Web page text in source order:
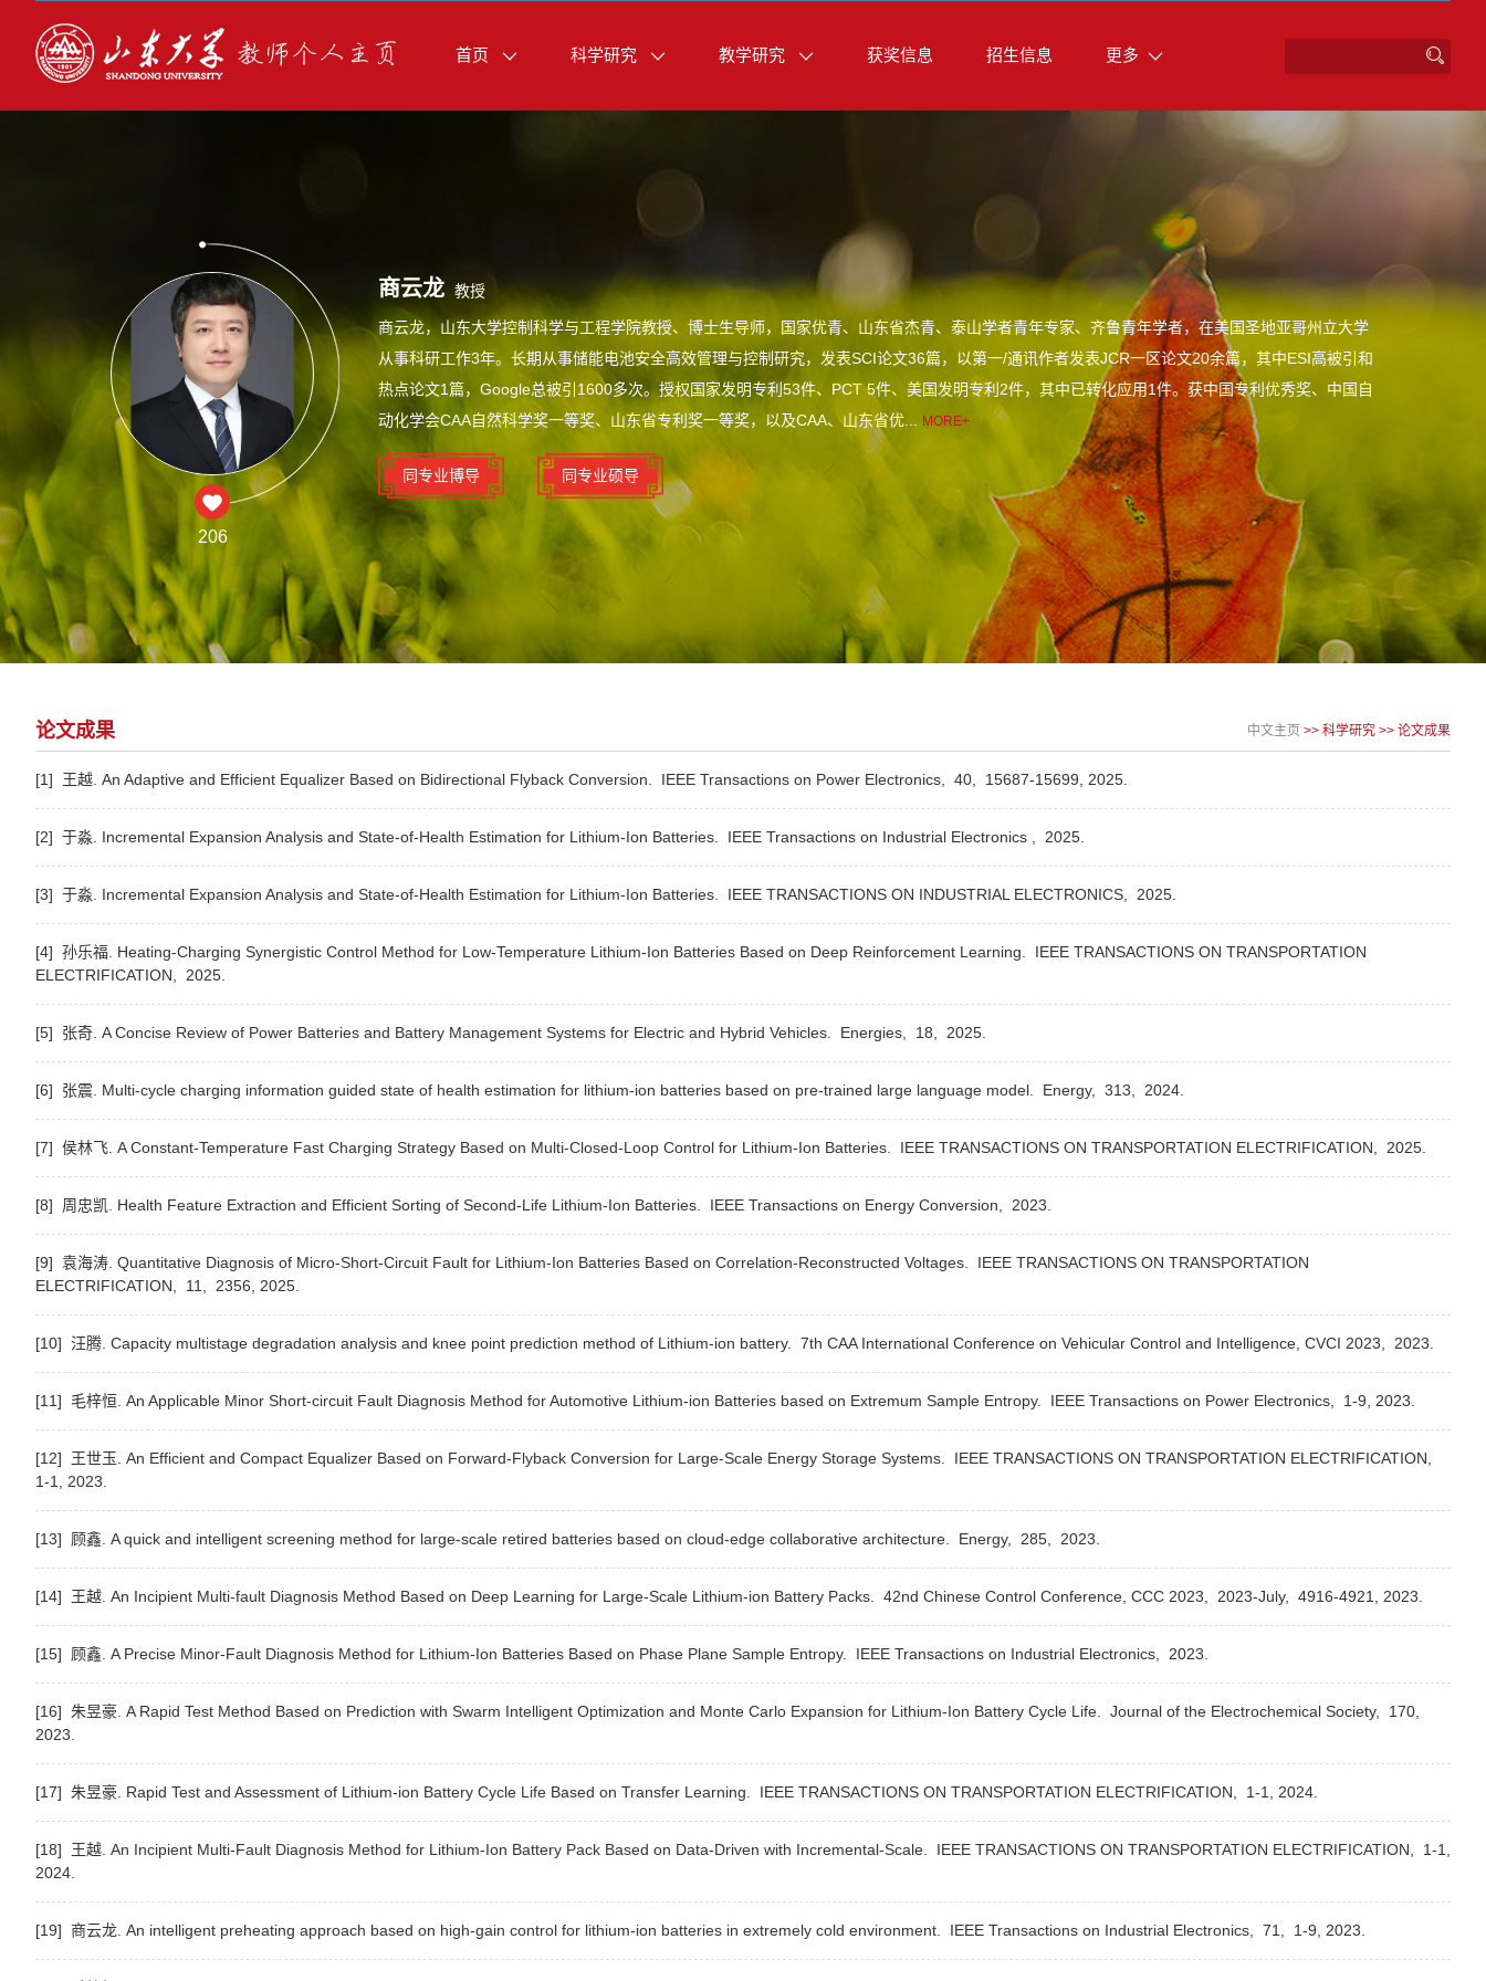
首页 科学研究 教学研究 获奖信息 招生信息 更多
206
商云龙 教授
商云龙，山东大学控制科学与工程学院教授、博士生导师，国家优青、山东省杰青、泰山学者青年专家、齐鲁青年学者，在美国圣地亚哥州立大学
从事科研工作3年。长期从事储能电池安全高效管理与控制研究，发表SCI论文36篇，以第一/通讯作者发表JCR一区论文20余篇，其中ESI高被引和
热点论文1篇，Google总被引1600多次。授权国家发明专利53件、PCT 5件、美国发明专利2件，其中已转化应用1件。获中国专利优秀奖、中国自
动化学会CAA自然科学奖一等奖、山东省专利奖一等奖，以及CAA、山东省优...
MORE+
同专业博导 同专业硕导
论文成果 中文主页 >> 科学研究 >> 论文成果
[1] 王越. An Adaptive and Efficient Equalizer Based on Bidirectional Flyback Conversion. IEEE Transactions on Power Electronics, 40, 15687-15699, 2025.
[2] 于淼. Incremental Expansion Analysis and State-of-Health Estimation for Lithium-Ion Batteries. IEEE Transactions on Industrial Electronics , 2025.
[3] 于淼. Incremental Expansion Analysis and State-of-Health Estimation for Lithium-Ion Batteries. IEEE TRANSACTIONS ON INDUSTRIAL ELECTRONICS, 2025.
[4] 孙乐福. Heating-Charging Synergistic Control Method for Low-Temperature Lithium-Ion Batteries Based on Deep Reinforcement Learning.
IEEE TRANSACTIONS ON TRANSPORTATION
ELECTRIFICATION,
2025.
[5] 张奇. A Concise Review of Power Batteries and Battery Management Systems for Electric and Hybrid Vehicles. Energies, 18, 2025.
[6] 张震. Multi-cycle charging information guided state of health estimation for lithium-ion batteries based on pre-trained large language model. Energy, 313, 2024.
[7] 侯林飞. A Constant-Temperature Fast Charging Strategy Based on Multi-Closed-Loop Control for Lithium-Ion Batteries. IEEE TRANSACTIONS ON TRANSPORTATION ELECTRIFICATION, 2025.
[8] 周忠凯. Health Feature Extraction and Efficient Sorting of Second-Life Lithium-Ion Batteries. IEEE Transactions on Energy Conversion, 2023.
[9] 袁海涛. Quantitative Diagnosis of Micro-Short-Circuit Fault for Lithium-Ion Batteries Based on Correlation-Reconstructed Voltages.
IEEE TRANSACTIONS ON TRANSPORTATION
ELECTRIFICATION,
11, 2356, 2025.
[10] 汪腾. Capacity multistage degradation analysis and knee point prediction method of Lithium-ion battery. 7th CAA International Conference on Vehicular Control and Intelligence, CVCI 2023, 2023.
[11] 毛梓恒. An Applicable Minor Short-circuit Fault Diagnosis Method for Automotive Lithium-ion Batteries based on Extremum Sample Entropy. IEEE Transactions on Power Electronics, 1-9, 2023.
[12] 王世玉. An Efficient and Compact Equalizer Based on Forward-Flyback Conversion for Large-Scale Energy Storage Systems.
IEEE TRANSACTIONS ON TRANSPORTATION ELECTRIFICATION,
1-1,
2023.
[13] 顾鑫. A quick and intelligent screening method for large-scale retired batteries based on cloud-edge collaborative architecture. Energy, 285, 2023.
[14] 王越. An Incipient Multi-fault Diagnosis Method Based on Deep Learning for Large-Scale Lithium-ion Battery Packs. 42nd Chinese Control Conference, CCC 2023, 2023-July, 4916-4921, 2023.
[15] 顾鑫. A Precise Minor-Fault Diagnosis Method for Lithium-Ion Batteries Based on Phase Plane Sample Entropy. IEEE Transactions on Industrial Electronics, 2023.
[16] 朱昱豪. A Rapid Test Method Based on Prediction with Swarm Intelligent Optimization and Monte Carlo Expansion for Lithium-Ion Battery Cycle Life. Journal of the Electrochemical Society,
170,
2023.
[17] 朱昱豪. Rapid Test and Assessment of Lithium-ion Battery Cycle Life Based on Transfer Learning. IEEE TRANSACTIONS ON TRANSPORTATION ELECTRIFICATION, 1-1, 2024.
[18] 王越. An Incipient Multi-Fault Diagnosis Method for Lithium-Ion Battery Pack Based on Data-Driven with Incremental-Scale. IEEE TRANSACTIONS ON TRANSPORTATION ELECTRIFICATION,
1-1,
2024.
[19] 商云龙. An intelligent preheating approach based on high-gain control for lithium-ion batteries in extremely cold environment. IEEE Transactions on Industrial Electronics, 71, 1-9, 2023.